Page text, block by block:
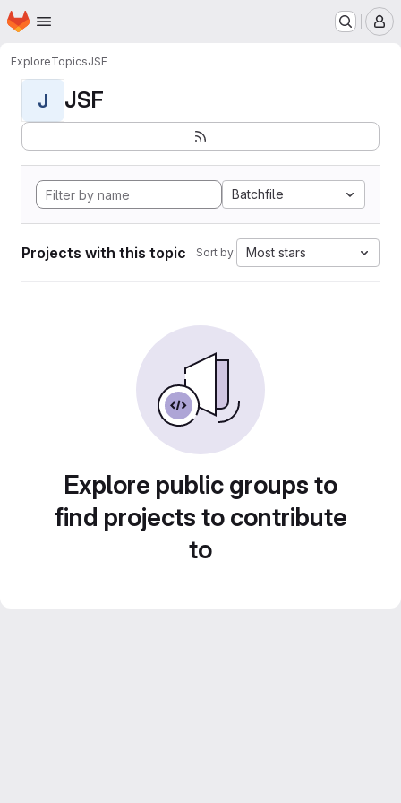
Skip to main content
Homepage
ExploreTopicsJSF
J JSF
Batchfile
Projects with this topic Sort by: Most stars
Explore public groups to
find projects to contribute
to